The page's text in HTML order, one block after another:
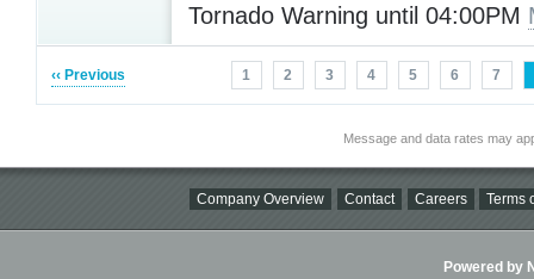
Tornado Warning until 04:00PM
‹‹ Previous 1 2 3 4 5 6 7
Message and data rates may
Company Overview Contact Careers Terms
Powered by